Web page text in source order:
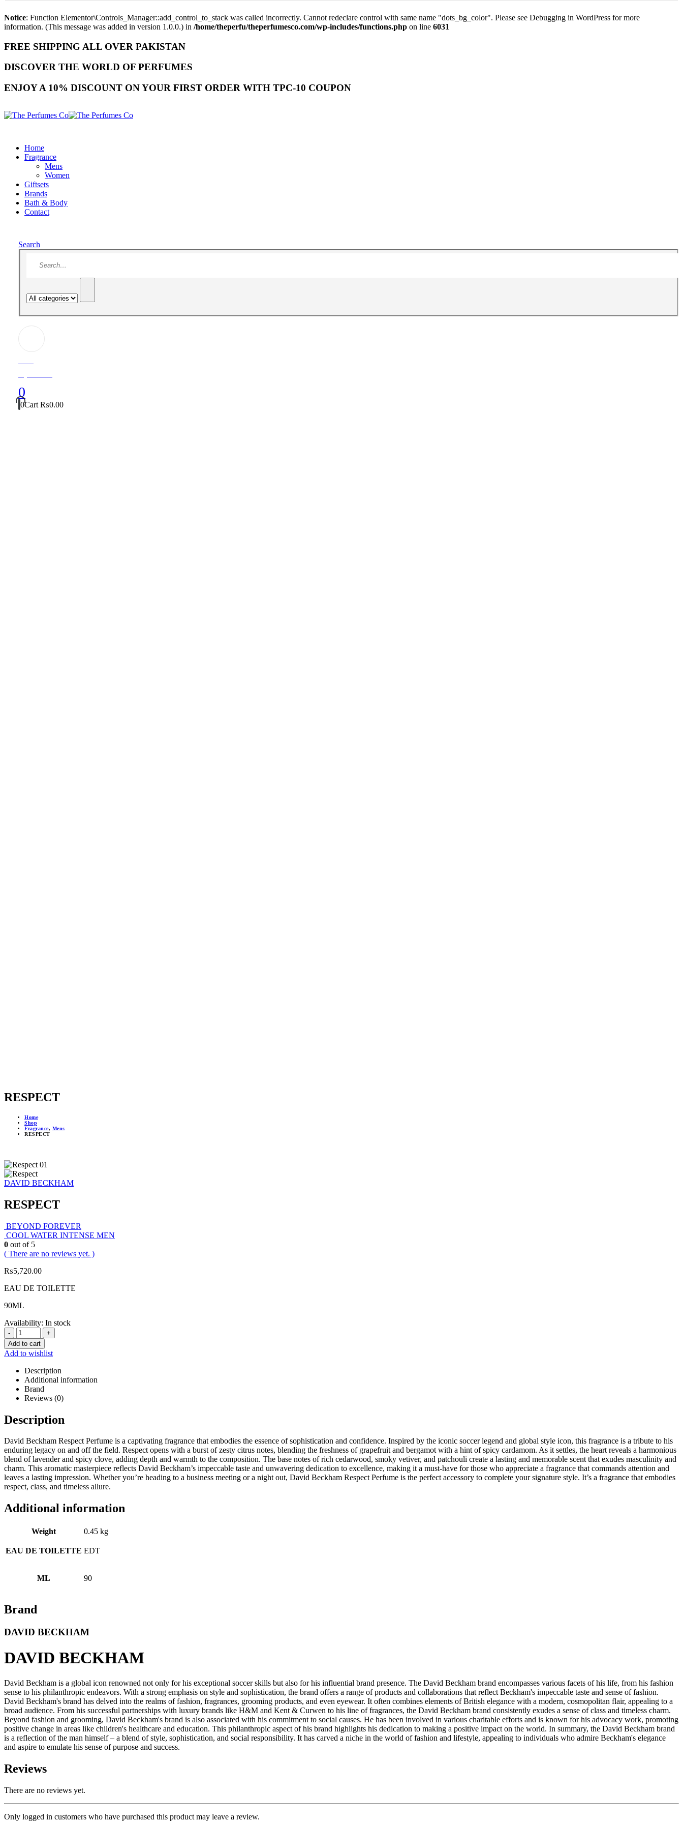
Notice: Function Elementor\Controls_Manager::add_control_to_stack was called incorrectly. Cannot redeclare control with same name "dots_bg_color". Please see Debugging in WordPress for more
information. (This message was added in version 1.0.0.) in /home/theperfu/theperfumesco.com/wp-includes/functions.php on line 6031
FREE SHIPPING ALL OVER PAKISTAN
DISCOVER THE WORLD OF PERFUMES
ENJOY A 10% DISCOUNT ON YOUR FIRST ORDER WITH TPC-10 COUPON
Home
Fragrance
Mens
Women
Giftsets
Brands
Bath & Body
Contact
Search
0
0Cart ₨0.00
RESPECT
Home
Shop
Fragrance, Mens
RESPECT
DAVID BECKHAM
RESPECT
BEYOND FOREVER
COOL WATER INTENSE MEN
0 out of 5
( There are no reviews yet. )
₨5,720.00
EAU DE TOILETTE
90ML
Availability: In stock
-
+
Add to cart
Add to wishlist
Description
Additional information
Brand
Reviews (0)
Description
David Beckham Respect Perfume is a captivating fragrance that embodies the essence of sophistication and confidence. Inspired by the iconic soccer legend and global style icon, this fragrance is a tribute to his
enduring legacy on and off the field. Respect opens with a burst of zesty citrus notes, blending the freshness of grapefruit and bergamot with a hint of spicy cardamom. As it settles, the heart reveals a harmonious
blend of lavender and spicy clove, adding depth and warmth to the composition. The base notes of rich cedarwood, smoky vetiver, and patchouli create a lasting and memorable scent that exudes masculinity and
charm. This aromatic masterpiece reflects David Beckham’s impeccable taste and unwavering dedication to excellence, making it a must-have for those who appreciate a fragrance that commands attention and
leaves a lasting impression. Whether you’re heading to a business meeting or a night out, David Beckham Respect Perfume is the perfect accessory to complete your signature style. It’s a fragrance that embodies
respect, class, and timeless allure.
Additional information
Weight 0.45 kg
EAU DE TOILETTE EDT
ML 90
Brand
DAVID BECKHAM
DAVID BECKHAM
David Beckham is a global icon renowned not only for his exceptional soccer skills but also for his influential brand presence. The David Beckham brand encompasses various facets of his life, from his fashion
sense to his philanthropic endeavors. With a strong emphasis on style and sophistication, the brand offers a range of products and collaborations that reflect Beckham's impeccable taste and sense of fashion.
David Beckham's brand has delved into the realms of fashion, fragrances, grooming products, and even eyewear. It often combines elements of British elegance with a modern, cosmopolitan flair, appealing to a
broad audience. From his successful partnerships with luxury brands like H&M and Kent & Curwen to his line of fragrances, the David Beckham brand consistently exudes a sense of class and timeless charm.
Beyond fashion and grooming, David Beckham's brand is also associated with his commitment to social causes. He has been involved in various charitable efforts and is known for his advocacy work, promoting
positive change in areas like children's healthcare and education. This philanthropic aspect of his brand highlights his dedication to making a positive impact on the world. In summary, the David Beckham brand
is a reflection of the man himself – a blend of style, sophistication, and social responsibility. It has carved a niche in the world of fashion and lifestyle, appealing to individuals who admire Beckham's elegance
and aspire to emulate his sense of purpose and success.
Reviews
There are no reviews yet.
Only logged in customers who have purchased this product may leave a review.